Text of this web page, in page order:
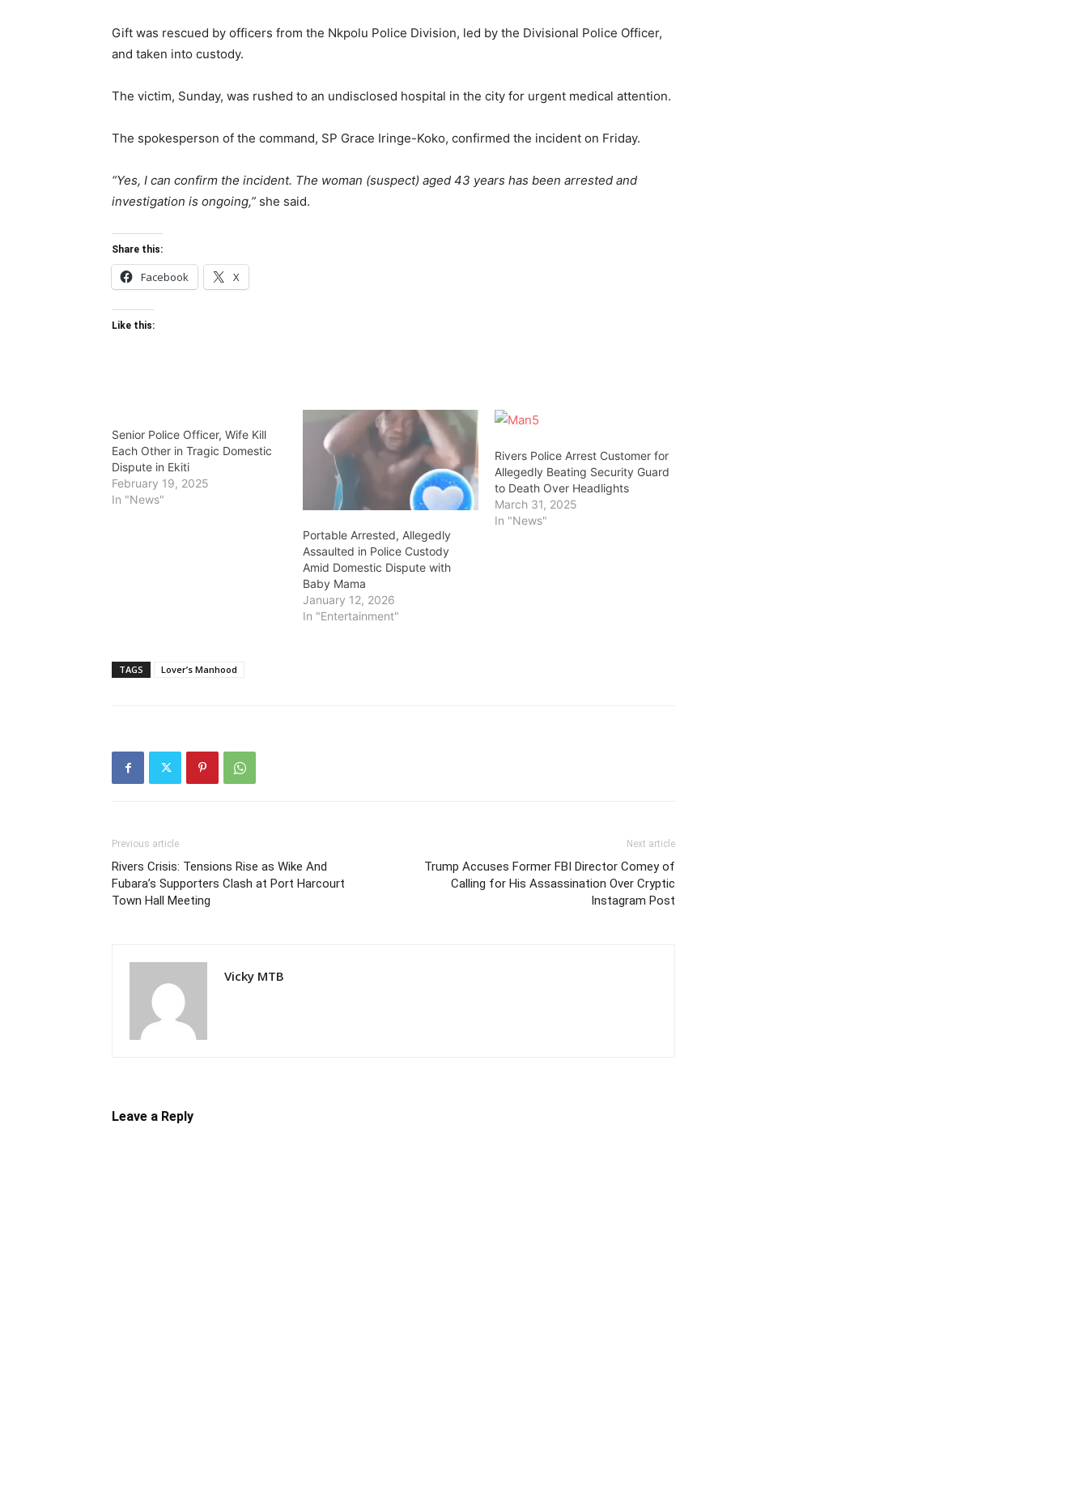
Gift was rescued by officers from the Nkpolu Police Division, led by the Divisional Police Officer,
and taken into custody.
The victim, Sunday, was rushed to an undisclosed hospital in the city for urgent medical attention.
The spokesperson of the command, SP Grace Iringe-Koko, confirmed the incident on Friday.
“Yes, I can confirm the incident. The woman (suspect) aged 43 years has been arrested and
investigation is ongoing,” she said.
Share this:
Facebook X
Like this:
Senior Police Officer, Wife Kill
Each Other in Tragic Domestic
Dispute in Ekiti
February 19, 2025
In "News"
Portable Arrested, Allegedly
Assaulted in Police Custody
Amid Domestic Dispute with
Baby Mama
January 12, 2026
In "Entertainment"
Rivers Police Arrest Customer for
Allegedly Beating Security Guard
to Death Over Headlights
March 31, 2025
In "News"
TAGS Lover’s Manhood
Previous article
Rivers Crisis: Tensions Rise as Wike And
Fubara’s Supporters Clash at Port Harcourt
Town Hall Meeting
Next article
Trump Accuses Former FBI Director Comey of
Calling for His Assassination Over Cryptic
Instagram Post
Vicky MTB
Leave a Reply